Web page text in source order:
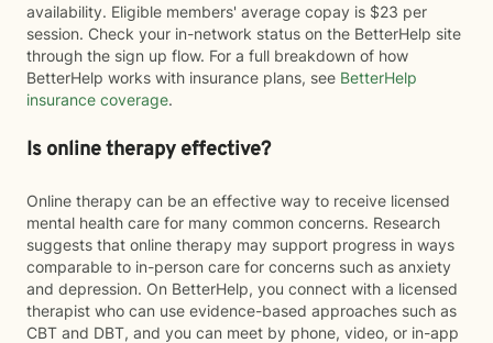
availability. Eligible members' average copay is $23 per
session. Check your in-network status on the BetterHelp site
through the sign up flow. For a full breakdown of how
BetterHelp works with insurance plans, see BetterHelp
insurance coverage.
Is online therapy effective?
Online therapy can be an effective way to receive licensed
mental health care for many common concerns. Research
suggests that online therapy may support progress in ways
comparable to in-person care for concerns such as anxiety
and depression. On BetterHelp, you connect with a licensed
therapist who can use evidence-based approaches such as
CBT and DBT, and you can meet by phone, video, or in-app